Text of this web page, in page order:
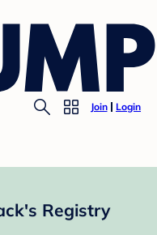
Join Login
Registry